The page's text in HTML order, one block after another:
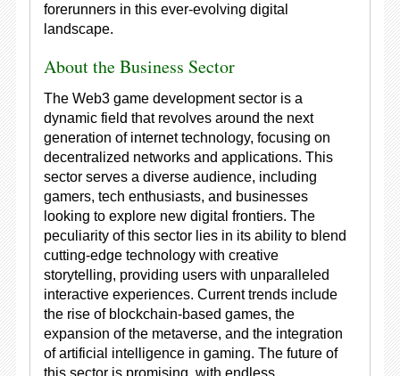
forerunners in this ever-evolving digital
landscape.
About the Business Sector
The Web3 game development sector is a
dynamic field that revolves around the next
generation of internet technology, focusing on
decentralized networks and applications. This
sector serves a diverse audience, including
gamers, tech enthusiasts, and businesses
looking to explore new digital frontiers. The
peculiarity of this sector lies in its ability to blend
cutting-edge technology with creative
storytelling, providing users with unparalleled
interactive experiences. Current trends include
the rise of blockchain-based games, the
expansion of the metaverse, and the integration
of artificial intelligence in gaming. The future of
this sector is promising, with endless